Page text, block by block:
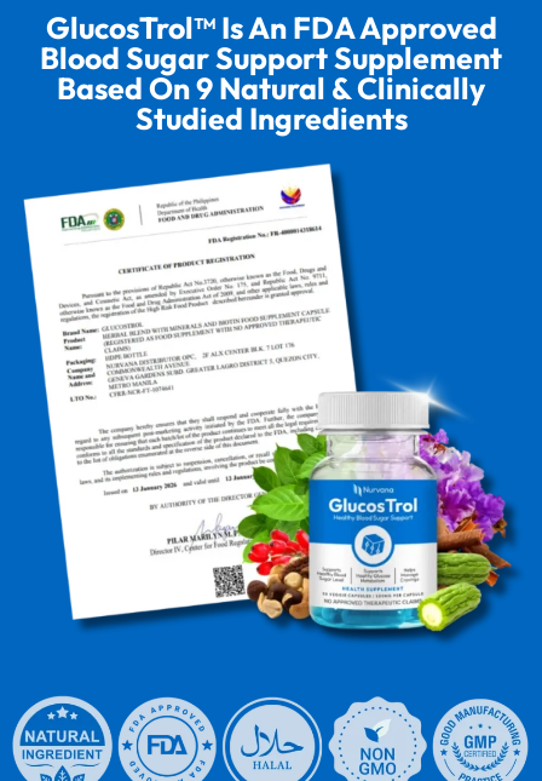
GlucosTrol™ Is An FDA Approved
Blood Sugar Support Supplement
Based On 9 Natural & Clinically
Studied Ingredients